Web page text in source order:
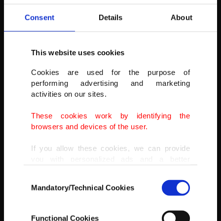
Consent Details About
This website uses cookies
Cookies are used for the purpose of
performing advertising and marketing
activities on our sites.
These cookies work by identifying the
browsers and devices of the user.
If you allow these cookies, we can provide
doing this, we would like to remind you that
our aim is to provide you with a better
best efforts to provide you with the best
Selection
Mandatory/Technical Cookies
Functional Cookies
A valley in Tunceli's Pülümür as seen from a high altitude, Dec. 20,